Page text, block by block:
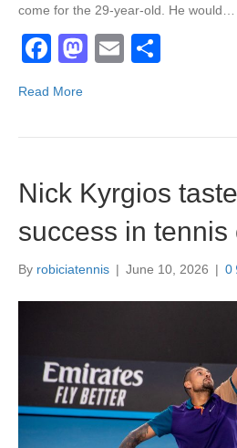
come for the 29-year-old. He would…
F
c
e
o
o
M
o
o
n
E
e
Read More
Nick Kyrgios
success in tennis
By robiciatennis | June 10, 2026 | 0